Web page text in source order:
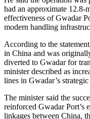
had an approximate 12.8-
effectiveness of Gwadar
modern handling
According to the
in China and was
diverted to Gwadar for
minister described as
lines in Gwadar’s
The minister said the
reinforced Gwadar Port’s
linkages between China,